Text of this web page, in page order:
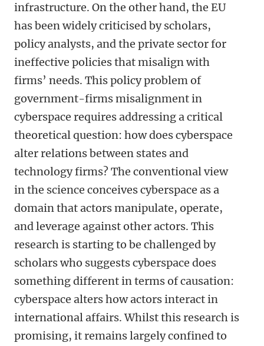
infrastructure. On the other hand, the EU
has been widely criticised by scholars,
policy analysts, and the private sector for
ineffective policies that misalign with
firms’ needs. This policy problem of
government-firms misalignment in
cyberspace requires addressing a critical
theoretical question: how does cyberspace
alter relations between states and
technology firms? The conventional view
in the science conceives cyberspace as a
domain that actors manipulate, operate,
and leverage against other actors. This
research is starting to be challenged by
scholars who suggests cyberspace does
something different in terms of causation:
cyberspace alters how actors interact in
international affairs. Whilst this research is
promising, it remains largely confined to